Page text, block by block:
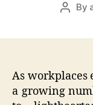
Post
By
As workplaces
a growing